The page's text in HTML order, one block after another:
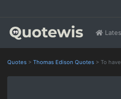
Quotes > Thomas Edison Quotes > To